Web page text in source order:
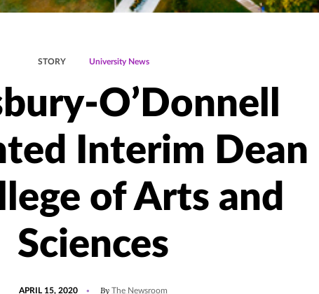
STORY University News
O’Donnell
Interim Dean
of Arts and
Sciences
APRIL 15, 2020 By The Newsroom